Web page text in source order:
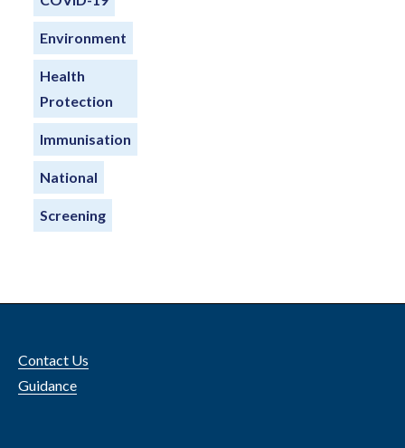
Environment
Health
Protection
Immunisation
National
Screening
Contact Us
Guidance